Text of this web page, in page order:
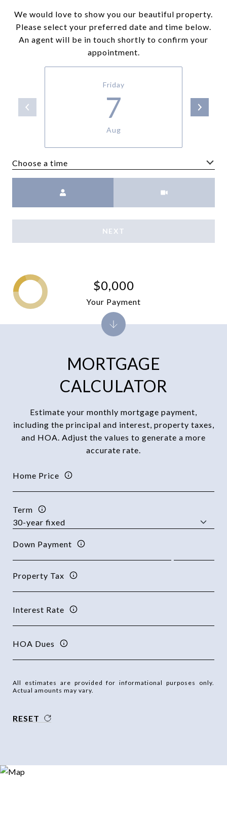
We would love to show you our beautiful property.
Please select your preferred date and time below.
An agent will be in touch shortly to confirm your
appointment.
Friday
7
Aug
Choose a time
NEXT
MORTGAGE
CALCULATOR
Estimate your monthly mortgage payment,
including the principal and interest, property taxes,
and HOA. Adjust the values to generate a more
accurate rate.
Home Price
Term
Down Payment
Property Tax
Interest Rate
HOA Dues
All estimates are provided for informational purposes only.
Actual amounts may vary.
RESET
$0,000
Your Payment